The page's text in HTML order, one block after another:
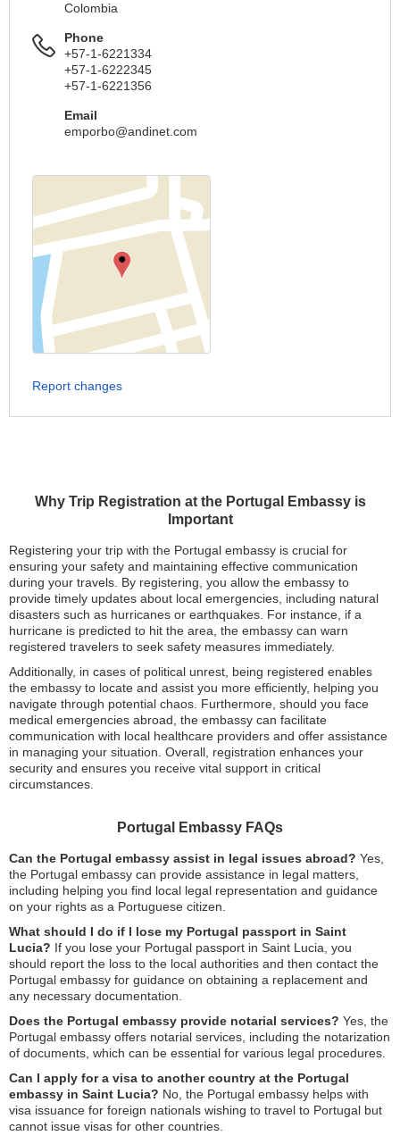
Why Trip Registration at the Portugal Embassy is
Important
Registering your trip with the Portugal embassy is crucial for
ensuring your safety and maintaining effective communication
during your travels. By registering, you allow the embassy to
provide timely updates about local emergencies, including natural
disasters such as hurricanes or earthquakes. For instance, if a
hurricane is predicted to hit the area, the embassy can warn
registered travelers to seek safety measures immediately.
Additionally, in cases of political unrest, being registered enables
the embassy to locate and assist you more efficiently, helping you
navigate through potential chaos. Furthermore, should you face
medical emergencies abroad, the embassy can facilitate
communication with local healthcare providers and offer assistance
in managing your situation. Overall, registration enhances your
security and ensures you receive vital support in critical
circumstances.
Portugal Embassy FAQs
Can the Portugal embassy assist in legal issues abroad? Yes,
the Portugal embassy can provide assistance in legal matters,
including helping you find local legal representation and guidance
on your rights as a Portuguese citizen.
What should I do if I lose my Portugal passport in Saint
Lucia? If you lose your Portugal passport in Saint Lucia, you
should report the loss to the local authorities and then contact the
Portugal embassy for guidance on obtaining a replacement and
any necessary documentation.
Does the Portugal embassy provide notarial services? Yes, the
Portugal embassy offers notarial services, including the notarization
of documents, which can be essential for various legal procedures.
Can I apply for a visa to another country at the Portugal
embassy in Saint Lucia? No, the Portugal embassy helps with
visa issuance for foreign nationals wishing to travel to Portugal but
cannot issue visas for other countries.
Colombia
Phone
+57-1-6221334
+57-1-6222345
+57-1-6221356
Email
emporbo@andinet.com
Report changes